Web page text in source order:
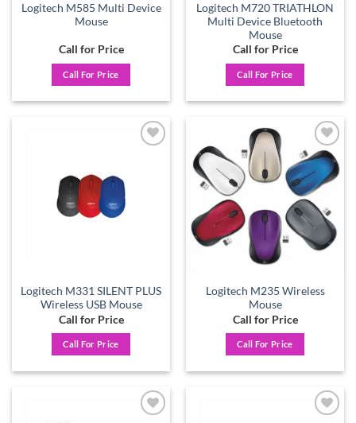
Logitech M585 Multi Device
Mouse
Call for Price
Call For Price
Logitech M720 TRIATHLON
Multi Device Bluetooth
Mouse
Call for Price
Call For Price
Logitech M331 SILENT PLUS
Wireless USB Mouse
Call for Price
Call For Price
Add to
wishlist
Logitech M235 Wireless
Mouse
Call for Price
Call For Price